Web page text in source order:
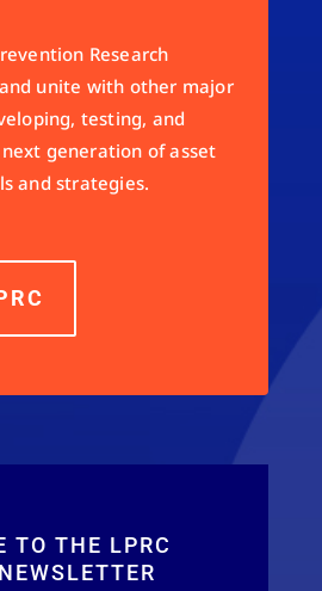
Research
unite with other major
testing, and
generation of asset
and strategies.
TO THE LPRC